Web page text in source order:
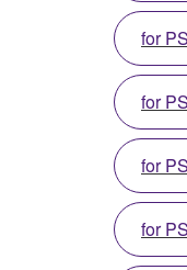
for
for
for
for